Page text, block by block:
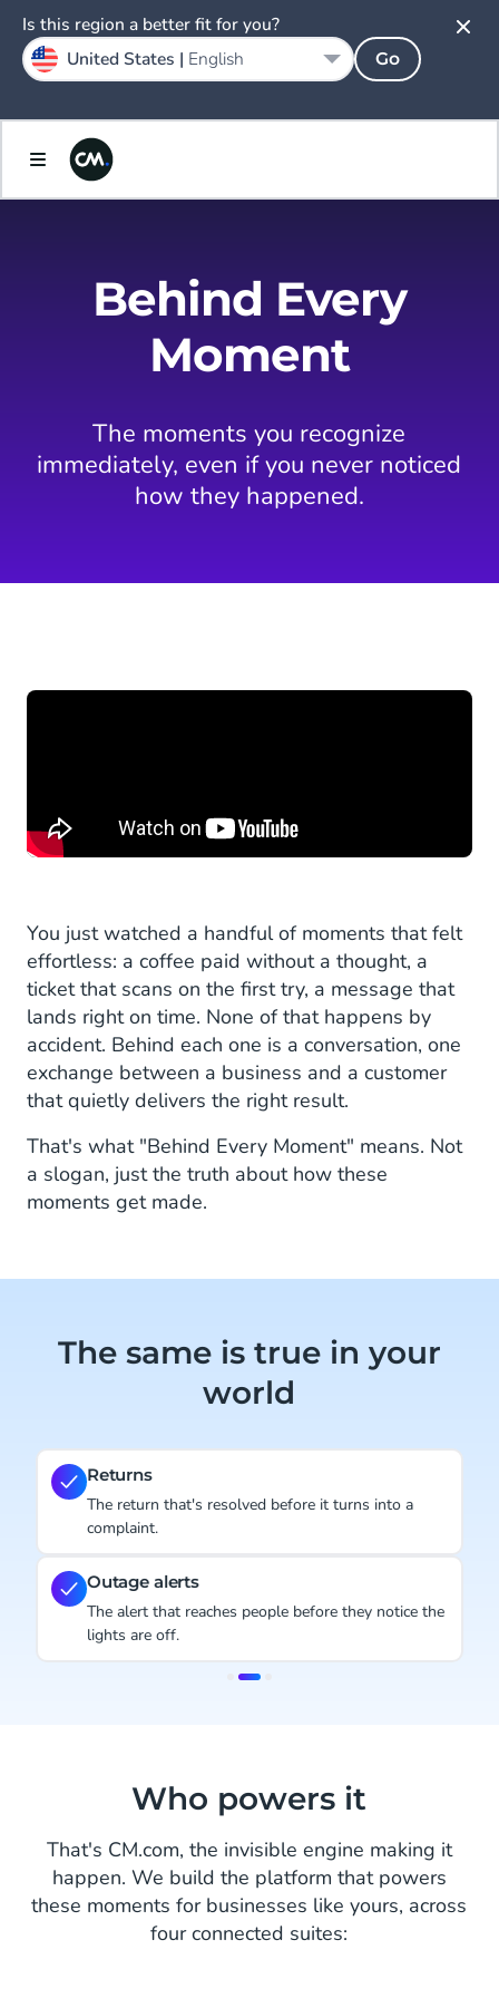
Behind Every
Moment
The moments you recognize
immediately, even if you never noticed
how they happened.
You just watched a handful of moments that felt
effortless: a coffee paid without a thought, a
ticket that scans on the first try, a message that
lands right on time. None of that happens by
accident. Behind each one is a conversation, one
exchange between a business and a customer
that quietly delivers the right result.
That's what "Behind Every Moment" means. Not
a slogan, just the truth about how these
moments get made.
The same is true in your
world
Returns
The return that's resolved before it turns into a
complaint.
Outage alerts
The alert that reaches people before they notice the
lights are off.
Who powers it
That's CM.com, the invisible engine making it
happen. We build the platform that powers
these moments for businesses like yours, across
four connected suites:
Is this region a better fit for you?
United States | English Go